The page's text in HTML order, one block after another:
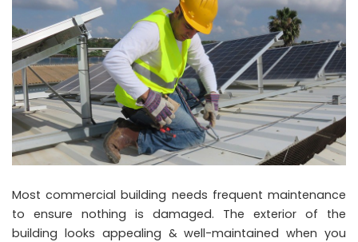
Most commercial building needs frequent maintenance
to ensure nothing is damaged. The exterior of the
building looks appealing & well-maintained when you